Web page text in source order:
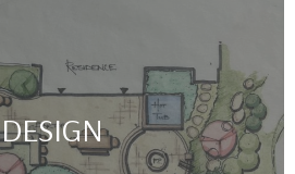
DESIGN